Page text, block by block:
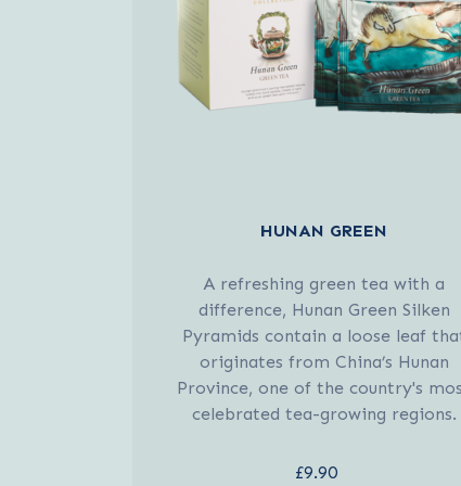
HUNAN GREEN
A refreshing green tea with a
difference, Hunan Green Silken
Pyramids contain a loose leaf
originates from China’s Hunan
Province, one of the country's
celebrated tea-growing regions.
£9.90